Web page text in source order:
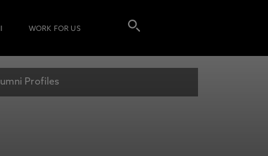
WORK FOR US
Profiles